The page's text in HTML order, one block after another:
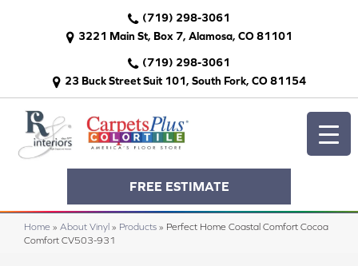
(719) 298-3061
3221 Main St, Box 7, Alamosa, CO 81101
(719) 298-3061
23 Buck Street Suit 101, South Fork, CO 81154
FREE ESTIMATE
Home » About Vinyl » Products » Perfect Home Coastal Comfort Cocoa
Comfort CV503-931